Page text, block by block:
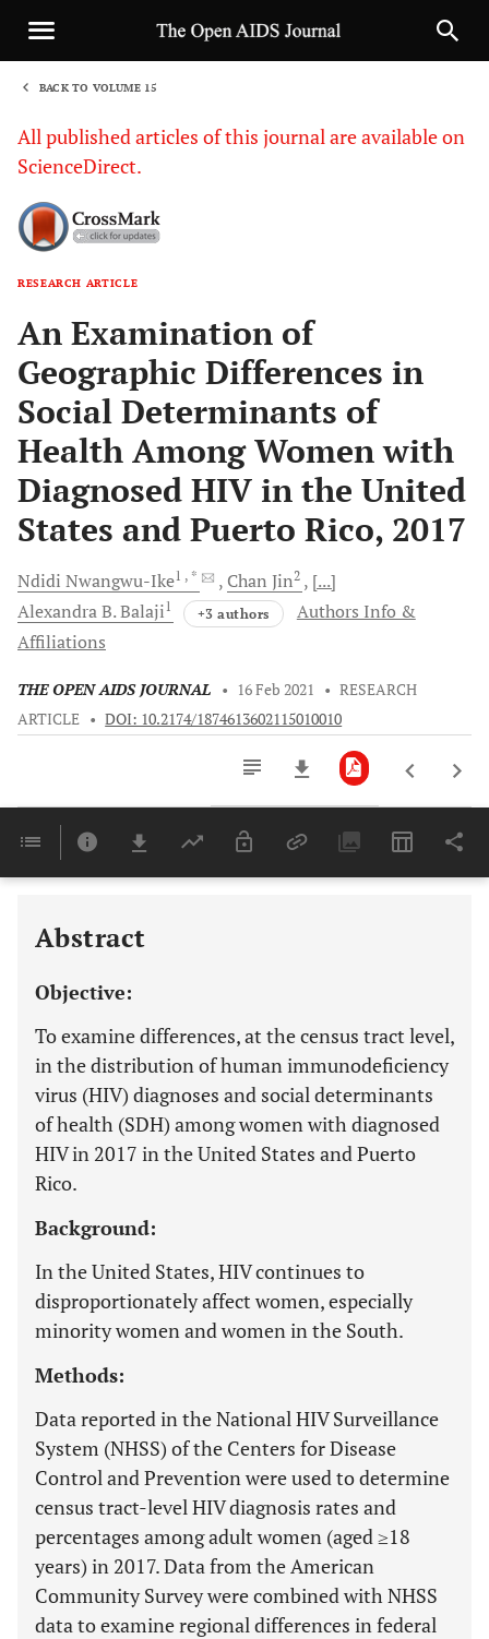
BACK TO VOLUME 15
All published articles of this journal are available on
ScienceDirect.
RESEARCH ARTICLE
An Examination of
Geographic Differences in
Social Determinants of
Health Among Women with
Diagnosed HIV in the United
States and Puerto Rico, 2017
Ndidi Nwangwu-Ike1 , * Chan Jin2
[...]
Alexandra B.Balaji1 +3 authors
Authors Info &
Affiliations
THE OPEN AIDS JOURNAL • 16 Feb 2021 • RESEARCH
ARTICLE • DOI: 10.2174/1874613602115010010
Last 6 Months 11,803
Abstract
Objective:
To examine differences, at the census tract level,
in the distribution of human immunodeficiency
virus (HIV) diagnoses and social determinants
of health (SDH) among women with diagnosed
HIV in 2017 in the United States and Puerto
Rico.
Background:
In the United States, HIV continues to
disproportionately affect women, especially
minority women and women in the South.
Methods:
Data reported in the National HIV Surveillance
System (NHSS) of the Centers for Disease
Control and Prevention were used to determine
census tract-level HIV diagnosis rates and
percentages among adult women (aged ≥18
years) in 2017. Data from the American
Community Survey were combined with NHSS
data to examine regional differences in federal